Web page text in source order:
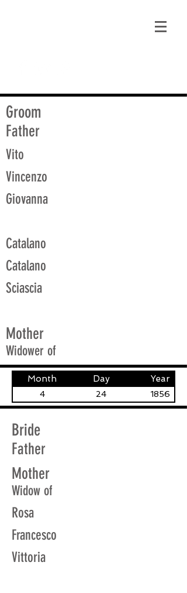
Groom
Father
Vito
Vincenzo
Giovanna
Catalano
Catalano
Sciascia
Mother
Widower of
Month Day Year
4 24 1856
Bride
Father
Mother
Widow of
Rosa
Francesco
Vittoria